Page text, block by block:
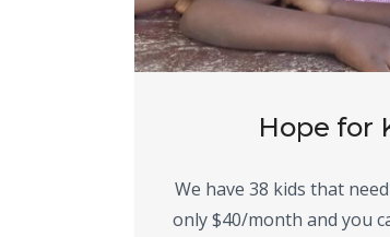
Hope for
We have 38 kids that
only $40/month and you